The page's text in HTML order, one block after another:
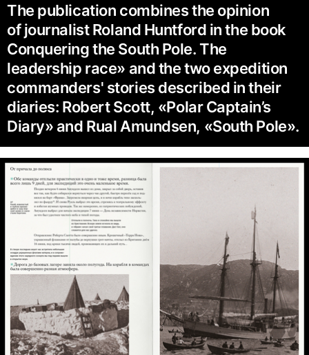
The publication combines the opinion
of journalist Roland Huntford in the book
Conquering the South Pole. The
leadership race» and the two expedition
commanders' stories described in their
diaries: Robert Scott, «Polar Captain’s
Diary» and Rual Amundsen, «South Pole».